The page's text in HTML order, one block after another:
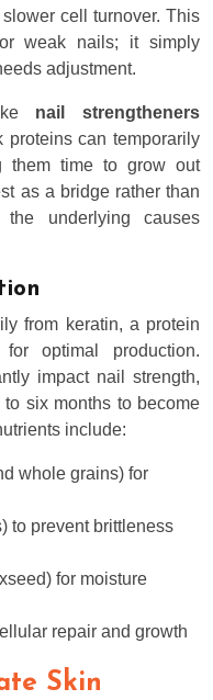
cell turnover. This
weak nails; it simply
adjustment.
nail strengtheners
proteins can temporarily
them time to grow out
as a bridge rather than
underlying causes
from keratin, a protein
optimal production.
impact nail strength,
six months to become
include:
whole grains) for
to prevent brittleness
for moisture
repair and growth
Skin